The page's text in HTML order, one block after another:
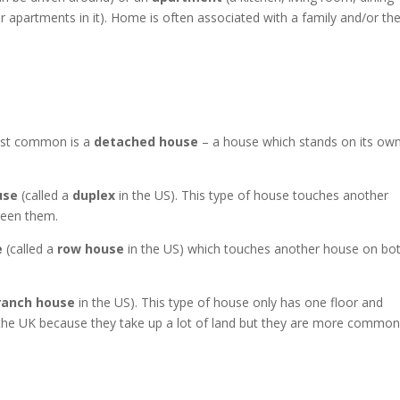
apartments in it). Home is often associated with a family and/or
common is a detached house – a house which stands on its
(called a duplex in the US). This type of house touches another
them.
(called a row house in the US) which touches another house on
house in the US). This type of house only has one floor and
UK because they take up a lot of land but they are more